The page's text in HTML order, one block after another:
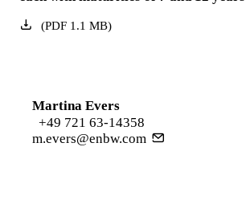
(PDF1.1 MB)
Martina Evers
+49 721 63-14358
m.evers@enbw.com